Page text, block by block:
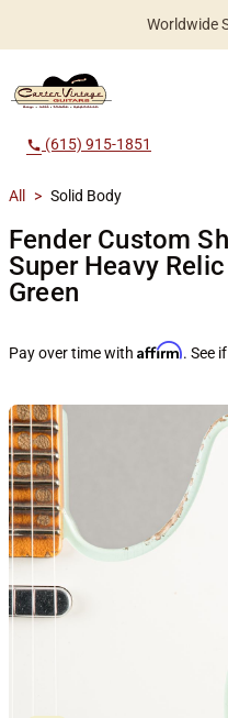
Worldwide
call (615) 915-1851
All > Solid Body
Fender Custom
Super Heavy
Green
Pay over time with Affirm. See